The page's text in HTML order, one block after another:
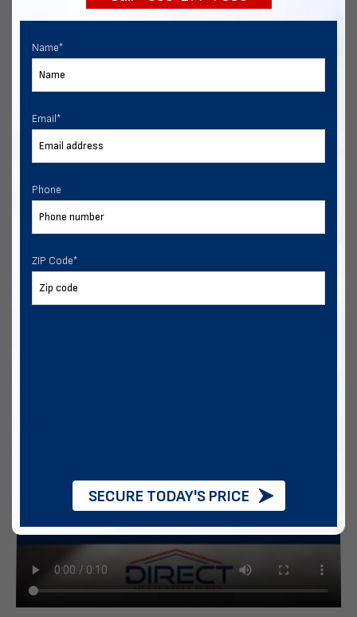
Name*
Email *
Phone
ZIP Code*
SECURE TODAY'S PRICE